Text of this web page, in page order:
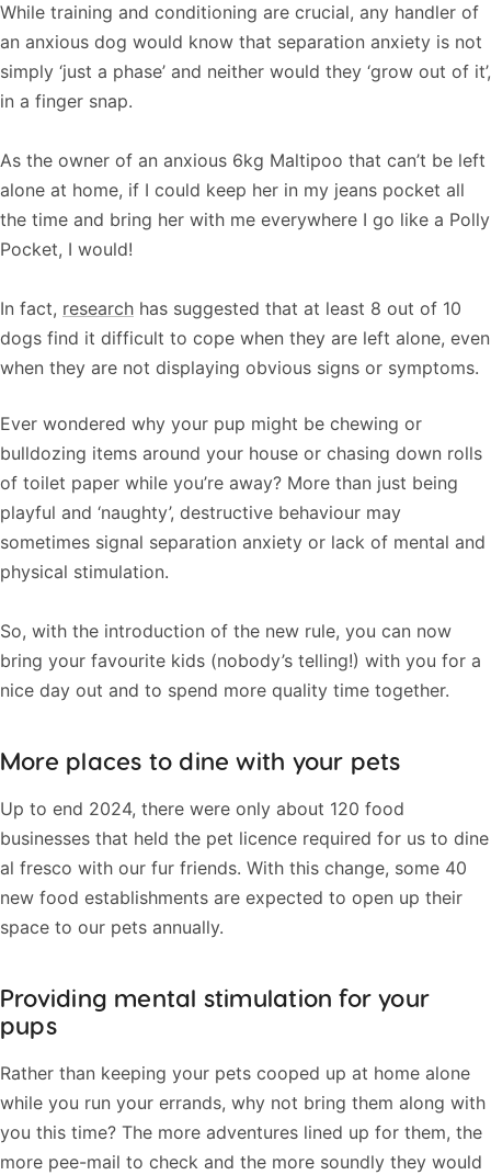
While training and conditioning are crucial, any handler of
an anxious dog would know that separation anxiety is not
simply ‘just a phase’ and neither would they ‘grow out of it’,
in a finger snap.
As the owner of an anxious 6kg Maltipoo that can’t be left
alone at home, if I could keep her in my jeans pocket all
the time and bring her with me everywhere I go like a Polly
Pocket, I would!
In fact, research has suggested that at least 8 out of 10
dogs find it difficult to cope when they are left alone, even
when they are not displaying obvious signs or symptoms.
Ever wondered why your pup might be chewing or
bulldozing items around your house or chasing down rolls
of toilet paper while you’re away? More than just being
playful and ‘naughty’, destructive behaviour may
sometimes signal separation anxiety or lack of mental and
physical stimulation.
So, with the introduction of the new rule, you can now
bring your favourite kids (nobody’s telling!) with you for a
nice day out and to spend more quality time together.
More places to dine with your pets
Up to end 2024, there were only about 120 food
businesses that held the pet licence required for us to dine
al fresco with our fur friends. With this change, some 40
new food establishments are expected to open up their
space to our pets annually.
Providing mental stimulation for your
pups
Rather than keeping your pets cooped up at home alone
while you run your errands, why not bring them along with
you this time? The more adventures lined up for them, the
more pee-mail to check and the more soundly they would